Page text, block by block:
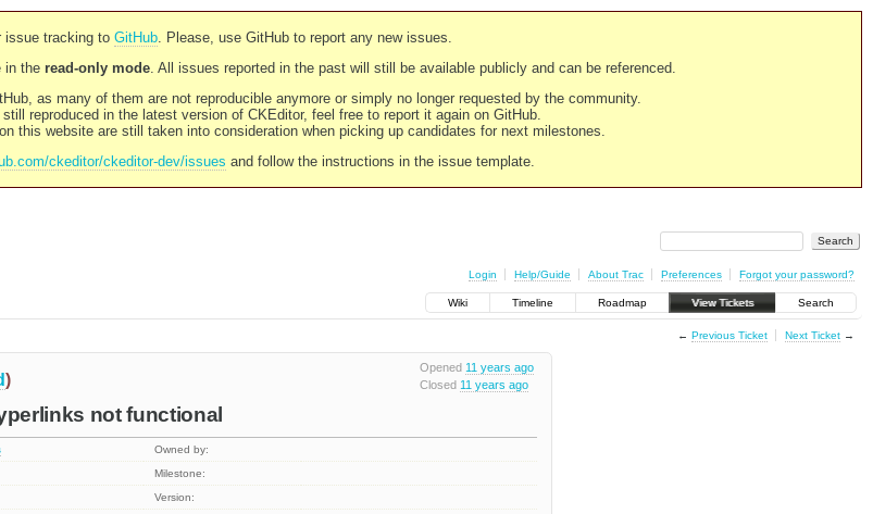
issue tracking to GitHub. Please, use GitHub to report any new issues.
in the read-only mode. All issues reported in the past will still be available publicly and can be referenced.
as many of them are not reproducible anymore or simply no longer requested by the community.
reproduced in the latest version of CKEditor, feel free to report it again on GitHub.
this website are still taken into consideration when picking up candidates for next milestones.
ckeditor/ckeditor-dev/issues and follow the instructions in the issue template.
Login Help/Guide About Trac Preferences Forgot your password?
Wiki Timeline Roadmap View Tickets Search
← Previous Ticket Next Ticket→
Opened 11 years ago
Closed 11 years ago
)
not functional
Owned by:
Milestone:
Version: